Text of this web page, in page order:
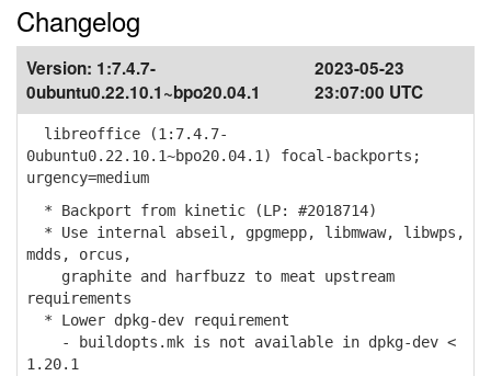
Changelog
Version: 1:7.4.7-
0ubuntu0.22.10.1~bpo20.04.1
2023-05-23
23:07:00 UTC
libreoffice (1:7.4.7-
0ubuntu0.22.10.1~bpo20.04.1) focal-backports;
urgency=medium
* Backport from kinetic (LP: #2018714)
* Use internal abseil, gpgmepp, libmwaw, libwps,
mdds, orcus,
graphite and harfbuzz to meat upstream
requirements
* Lower dpkg-dev requirement
- buildopts.mk is not available in dpkg-dev <
1.20.1